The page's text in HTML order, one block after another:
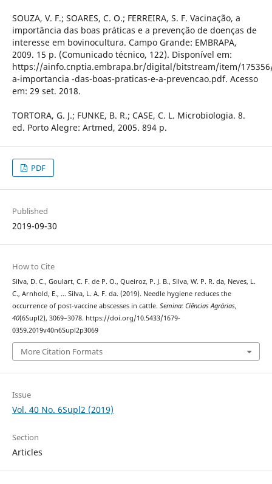
SOUZA, V. F.; SOARES, C. O.; FERREIRA, S. F. Vacinação, a
importância das boas práticas e a prevenção de doenças de
interesse em bovinocultura. Campo Grande: EMBRAPA,
2009. 15 p. (Comunicado técnico, 122). Disponível em:
https://ainfo.cnptia.embrapa.br/digital/bitstream/item/
a-importancia -das-boas-praticas-e-a-prevencao.pdf. Acesso
em: 29 set. 2018.
TORTORA, G. J.; FUNKE, B. R.; CASE, C. L. Microbiologia. 8.
ed. Porto Alegre: Artmed, 2005. 894 p.
PDF
Published
2019-09-30
How to Cite
Silva, D. C., Goulart, C. F. de P. O., Queiroz, P. J. B., Silva, W. P. R. da, Neves, L.
C., Arnhold, E., … Silva, L. A. F. da. (2019). Needle hygiene reduces the
occurrence of post-vaccine abscesses in cattle. Semina: Ciências Agrárias,
40(6Supl2), 3069–3078. https://doi.org/10.5433/1679-
0359.2019v40n6Supl2p3069
More Citation Formats
Issue
Vol. 40 No. 6Supl2 (2019)
Section
Articles